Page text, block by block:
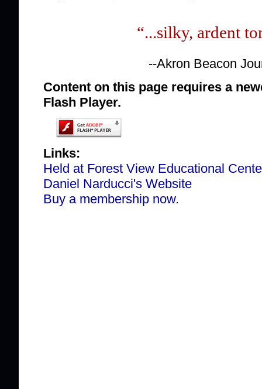
“...silky, ardent
--Akron Beacon
Content on this page requires a
Flash Player.
Links:
Held at Forest View Educational
Daniel Narducci's Website
Buy a membership now.